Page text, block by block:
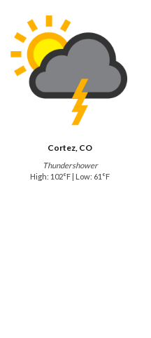
Cortez, CO
Thundershower
High: 102°F | Low: 61°F